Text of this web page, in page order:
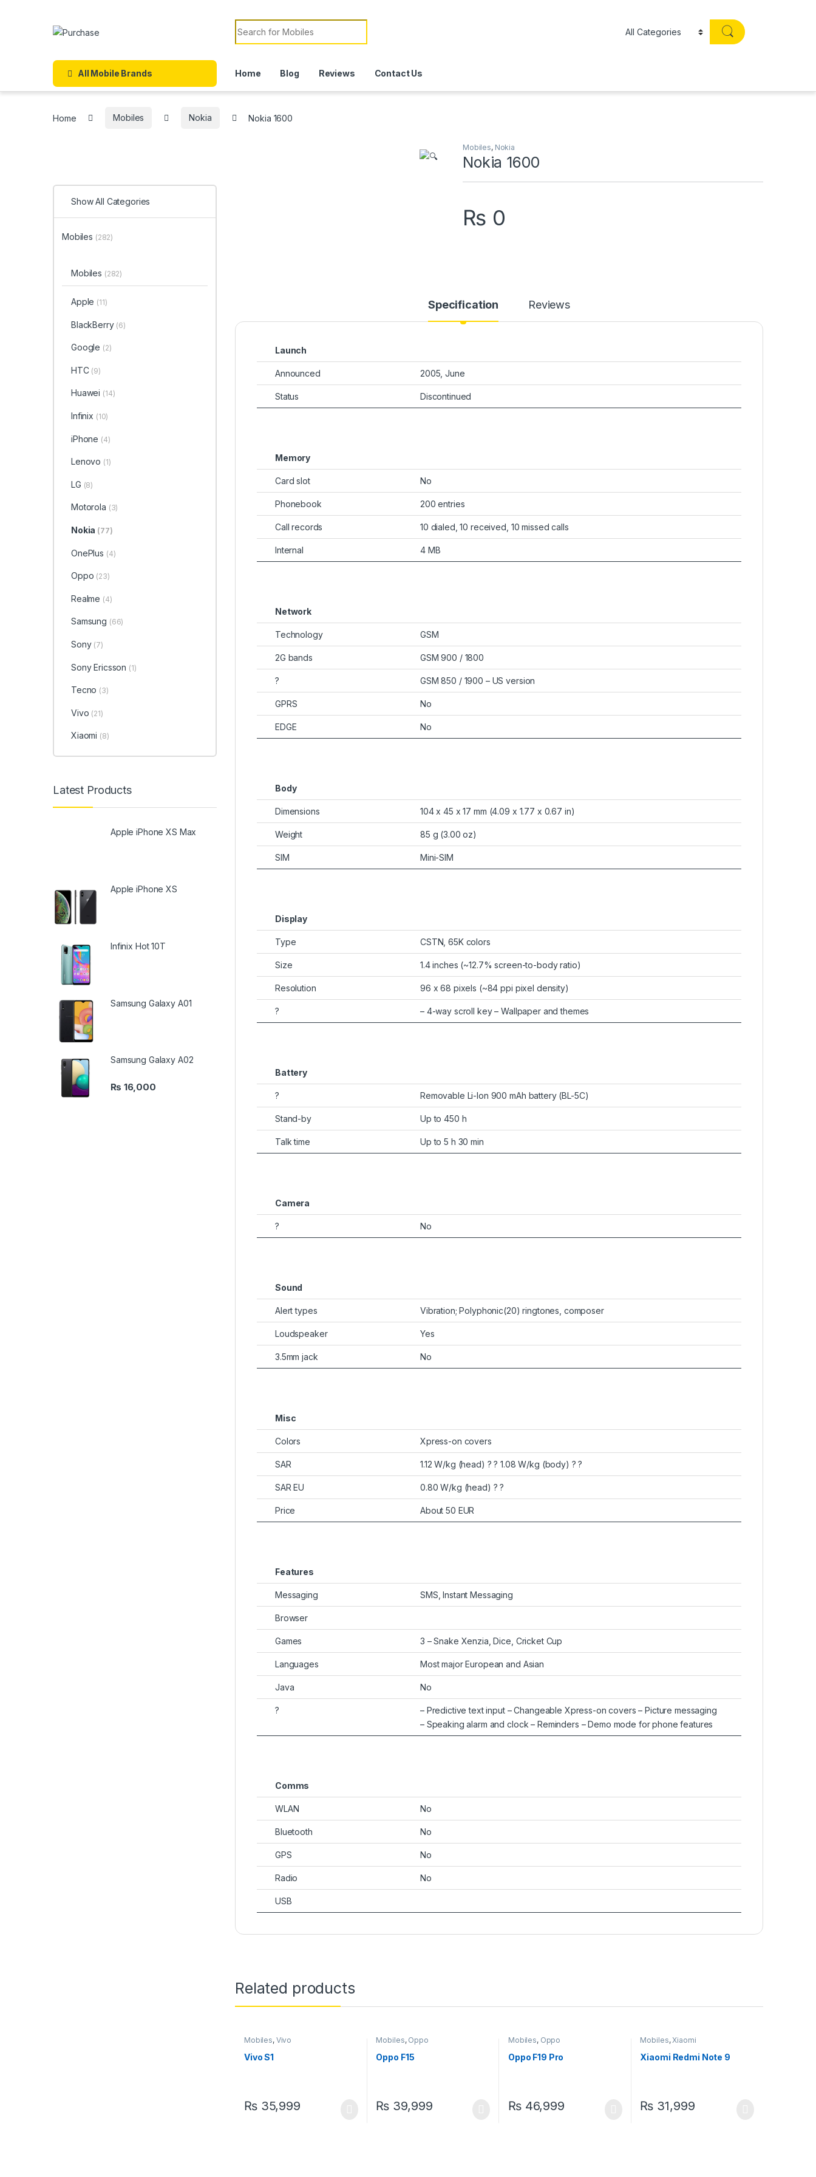
Search for:
All Mobile Brands Home Blog Reviews Contact Us
Home Mobiles Nokia Nokia 1600
Mobiles, Nokia
Nokia 1600
₨ 0
Specification Reviews
Launch
Announced 2005, June
Status Discontinued
Memory
Card slot No
Phonebook 200 entries
Call records 10 dialed, 10 received, 10 missed calls
Internal 4 MB
Network
Technology GSM
2G bands GSM 900 / 1800
? GSM 850 / 1900 – US version
GPRS No
EDGE No
Body
Dimensions 104 x 45 x 17 mm (4.09 x 1.77 x 0.67 in)
Weight 85 g (3.00 oz)
SIM Mini-SIM
Display
Type CSTN, 65K colors
Size 1.4 inches (~12.7% screen-to-body ratio)
Resolution 96 x 68 pixels (~84 ppi pixel density)
? – 4-way scroll key – Wallpaper and themes
Battery
? Removable Li-Ion 900 mAh battery (BL-5C)
Stand-by Up to 450 h
Talk time Up to 5 h 30 min
Camera
? No
Sound
Alert types Vibration; Polyphonic(20) ringtones, composer
Loudspeaker Yes
3.5mm jack No
Misc
Colors Xpress-on covers
SAR 1.12 W/kg (head) ? ? 1.08 W/kg (body) ? ?
SAR EU 0.80 W/kg (head) ? ?
Price About 50 EUR
Features
Messaging SMS, Instant Messaging
Browser
Games 3 – Snake Xenzia, Dice, Cricket Cup
Languages Most major European and Asian
Java No
?
– Predictive text input – Changeable Xpress-on covers – Picture messaging
– Speaking alarm and clock – Reminders – Demo mode for phone features
Comms
WLAN No
Bluetooth No
GPS No
Radio No
USB
Related products
Mobiles, Vivo
Vivo S1
₨35,999
Mobiles, Oppo
Oppo F15
₨ 39,999
Mobiles, Oppo
Oppo F19 Pro
₨46,999
Mobiles,Xiaomi
Xiaomi Redmi Note 9
₨ 31,999
Show All Categories
Mobiles (282)
Mobiles (282)
Apple (11)
BlackBerry (6)
Google (2)
HTC (9)
Huawei (14)
Infinix (10)
iPhone (4)
Lenovo (1)
LG (8)
Motorola (3)
Nokia (77)
OnePlus (4)
Oppo (23)
Realme (4)
Samsung (66)
Sony (7)
Sony Ericsson (1)
Tecno (3)
Vivo (21)
Xiaomi (8)
Latest Products
Apple iPhone XS Max
Apple iPhone XS
Infinix Hot 10T
Samsung Galaxy A01
Samsung Galaxy A02
₨ 16,000